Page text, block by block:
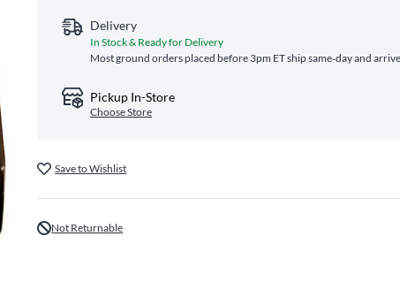
Delivery
In Stock & Ready for Delivery
Most ground orders placed before 3pm ET ship same‑day and
Pickup In-Store
Choose Store
Save to Wishlist
Not Returnable